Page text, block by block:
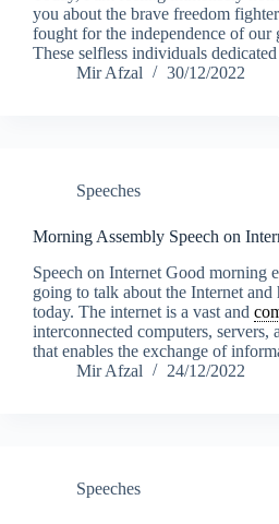
o
you about the brave freedom
fought for the independence of our
These selfless individuals
Mir Afzal
30/12/2022
Speeches
Morning Assembly Speech on
Speech on Internet Good morning
going to talk about the Internet
today. The internet is a vast and
interconnected computers, servers,
that enables the exchange of
Mir Afzal
24/12/2022
Speeches